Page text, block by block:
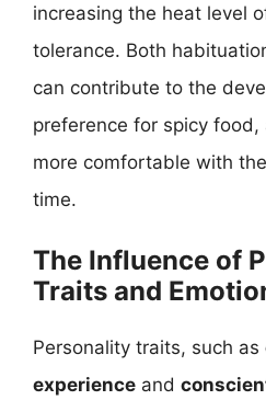
increasing the heat level
tolerance. Both
can contribute to the
preference for spicy food,
more comfortable with
time.
The Influence of
Traits and
Personality traits, such as
experience and